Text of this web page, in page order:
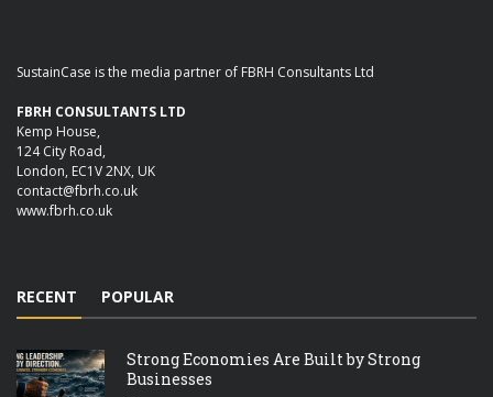
SustainCase is the media partner of FBRH Consultants Ltd
FBRH CONSULTANTS LTD
Kemp House,
124 City Road,
London, EC1V 2NX, UK
contact@fbrh.co.uk
www.fbrh.co.uk
RECENT POPULAR
Strong Economies Are Built by Strong
Businesses